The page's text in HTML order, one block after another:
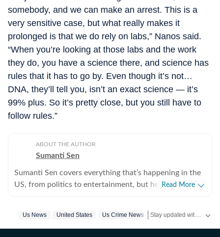
somebody, and we can make an arrest. This is a
very sensitive case, but what really makes it
prolonged is that we do rely on labs,” Nanos said.
“When you’re looking at those labs and the work
they do, you have a science there, and science has
rules that it has to go by. Even though it’s not…
DNA, they’ll tell you, isn’t an exact science — it’s
99% plus. So it’s pretty close, but you still have to
follow rules.”
ABOUT THE AUTHOR
Sumanti Sen
Sumanti Sen covers everything that’s happening in the
US, from politics to entertainment, but her expertise
and Iryna Zarutska cases, and the killing of Charlie Kirk,
Read More
Us News United States Us Crime News US